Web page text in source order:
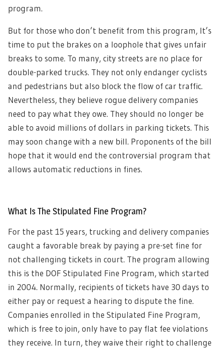
program.
But for those who don’t benefit from this program, It’s
time to put the brakes on a loophole that gives unfair
breaks to some. To many, city streets are no place for
double-parked trucks. They not only endanger cyclists
and pedestrians but also block the flow of car traffic.
Nevertheless, they believe rogue delivery companies
need to pay what they owe. They should no longer be
able to avoid millions of dollars in parking tickets. This
may soon change with a new bill. Proponents of the bill
hope that it would end the controversial program that
allows automatic reductions in fines.
What Is The Stipulated Fine Program?
For the past 15 years, trucking and delivery companies
caught a favorable break by paying a pre-set fine for
not challenging tickets in court. The program allowing
this is the DOF Stipulated Fine Program, which started
in 2004. Normally, recipients of tickets have 30 days to
either pay or request a hearing to dispute the fine.
Companies enrolled in the Stipulated Fine Program,
which is free to join, only have to pay flat fee violations
they receive. In turn, they waive their right to challenge